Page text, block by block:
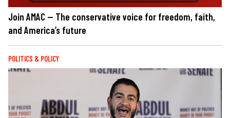
Join AMAC — The conservative voice for freedom, faith,
and America’s future
POLITICS & POLICY